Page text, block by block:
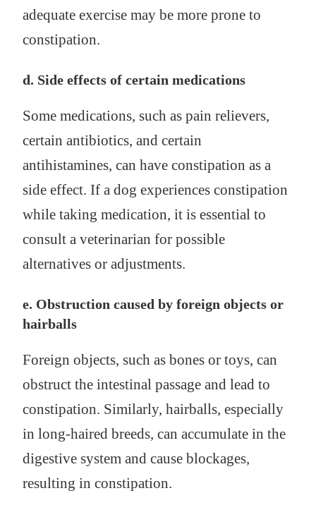
adequate exercise may be more prone to
constipation.
d. Side effects of certain medications
Some medications, such as pain relievers,
certain antibiotics, and certain
antihistamines, can have constipation as a
side effect. If a dog experiences constipation
while taking medication, it is essential to
consult a veterinarian for possible
alternatives or adjustments.
e. Obstruction caused by foreign objects or
hairballs
Foreign objects, such as bones or toys, can
obstruct the intestinal passage and lead to
constipation. Similarly, hairballs, especially
in long-haired breeds, can accumulate in the
digestive system and cause blockages,
resulting in constipation.